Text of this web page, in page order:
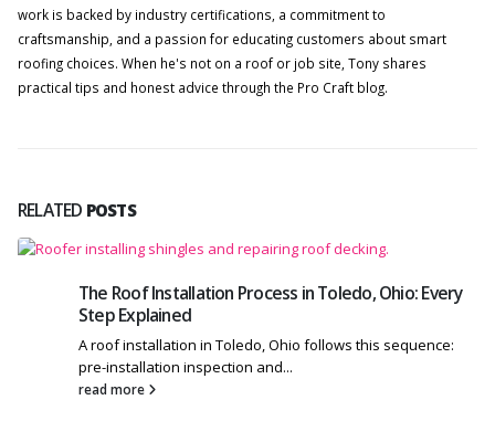
work is backed by industry certifications, a commitment to
craftsmanship, and a passion for educating customers about smart
roofing choices. When he's not on a roof or job site, Tony shares
practical tips and honest advice through the Pro Craft blog.
RELATED POSTS
The Roof Installation Process in Toledo, Ohio: Every
Step Explained
A roof installation in Toledo, Ohio follows this sequence:
pre-installation inspection and...
read more